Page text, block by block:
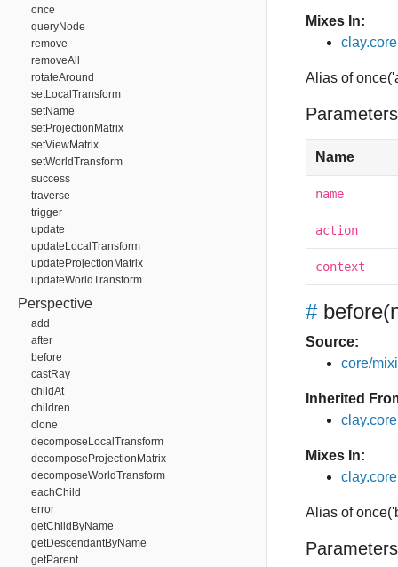
once
queryNode
remove
removeAll
rotateAround
setLocalTransform
setName
setProjectionMatrix
setViewMatrix
setWorldTransform
success
traverse
trigger
update
updateLocalTransform
updateProjectionMatrix
updateWorldTransform
Perspective
add
after
before
castRay
childAt
children
clone
decomposeLocalTransform
decomposeProjectionMatrix
decomposeWorldTransform
eachChild
error
getChildByName
getDescendantByName
getParent
Mixes In:
Alias of
Name
name
action
context
# before
Source:
core/
Inherited
Mixes In:
Alias of